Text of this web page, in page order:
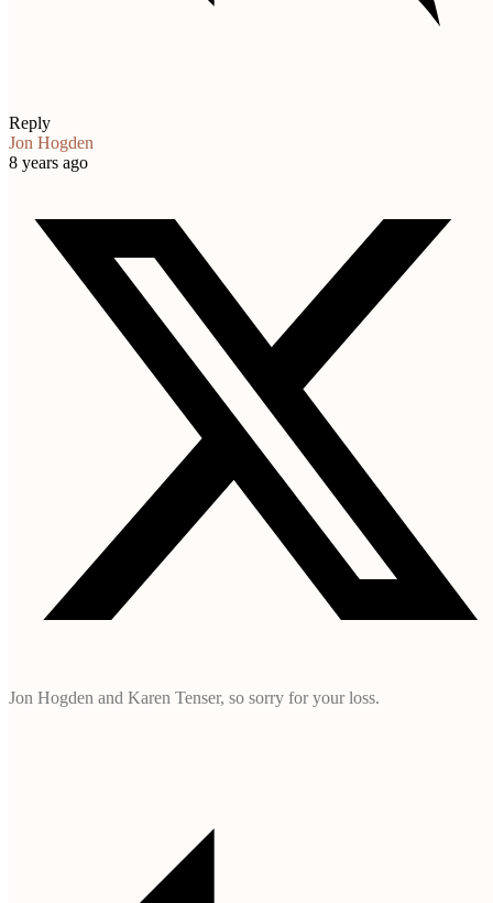
Reply
Jon Hogden
8 years ago
Jon Hogden and Karen Tenser, so sorry for your loss.